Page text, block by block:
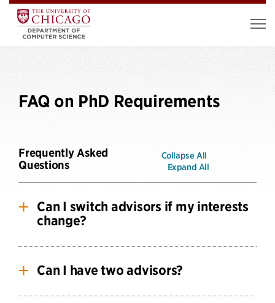
FAQ on PhD Requirements
Frequently Asked
Questions
Collapse All
Expand All
Can I switch advisors if my interests
change?
interests to change over time. It is not uncommon
completing the Qualifying Phase.
Can I have two advisors?